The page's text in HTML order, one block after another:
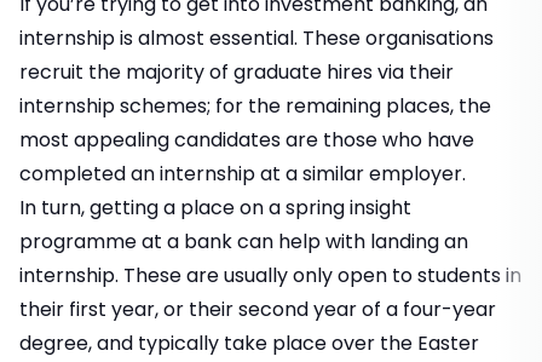
internship is almost essential. These organisations
recruit the majority of graduate hires via their
internship schemes; for the remaining places, the
most appealing candidates are those who have
completed an internship at a similar employer.
In turn, getting a place on a spring insight
programme at a bank can help with landing an
internship. These are usually only open to students in
their first year, or their second year of a four-year
degree, and typically take place over the Easter